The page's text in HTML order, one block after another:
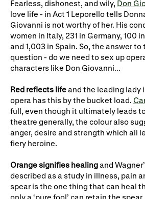
Support us
Donate now
Member Events
Gifts in Wills
Fearless, dishonest, and wily, Don
love life - in Act 1 Leporello tells
Giovanni is not worthy of her. His
women in Italy, 231 in Germany, 100
and 1,003 in Spain. So, the answer
question - do we need to sex up
characters like Don Giovanni...
Red reflects lifeand the leading lady
opera has this by the bucket load.
full, even though it ultimately leads
theatre generally, the colour also
anger, desire and strength which all
fiery heroine.
Orange signifies healingand
described as a study in illness, pain
spear is the one thing that can heal
only a ‘pure fool’ can retain the spear.